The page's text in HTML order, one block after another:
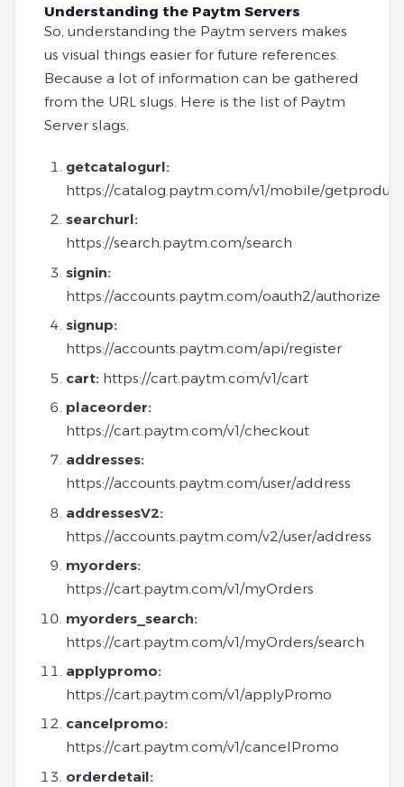
Understanding the Paytm Servers
So, understanding the Paytm servers makes
us visual things easier for future references.
Because a lot of information can be gathered
from the URL slugs. Here is the list of Paytm
Server slags.
getcatalogurl:
https://catalog.paytm.com/v1/mobile/
searchurl:
https://search.paytm.com/search
signin:
https://accounts.paytm.com/oauth2/authorize
signup:
https://accounts.paytm.com/api/register
cart: https://cart.paytm.com/v1/cart
placeorder:
https://cart.paytm.com/v1/checkout
addresses:
https://accounts.paytm.com/user/address
addressesV2:
https://accounts.paytm.com/v2/user/address
myorders:
https://cart.paytm.com/v1/myOrders
myorders_search:
https://cart.paytm.com/v1/myOrders/search
applypromo:
https://cart.paytm.com/v1/applyPromo
cancelpromo:
https://cart.paytm.com/v1/cancelPromo
orderdetail: